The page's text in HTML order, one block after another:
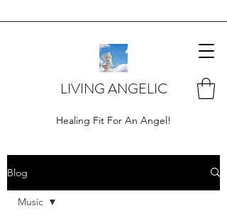
LIVING ANGELIC
Healing Fit For An Angel!
Blog
Music